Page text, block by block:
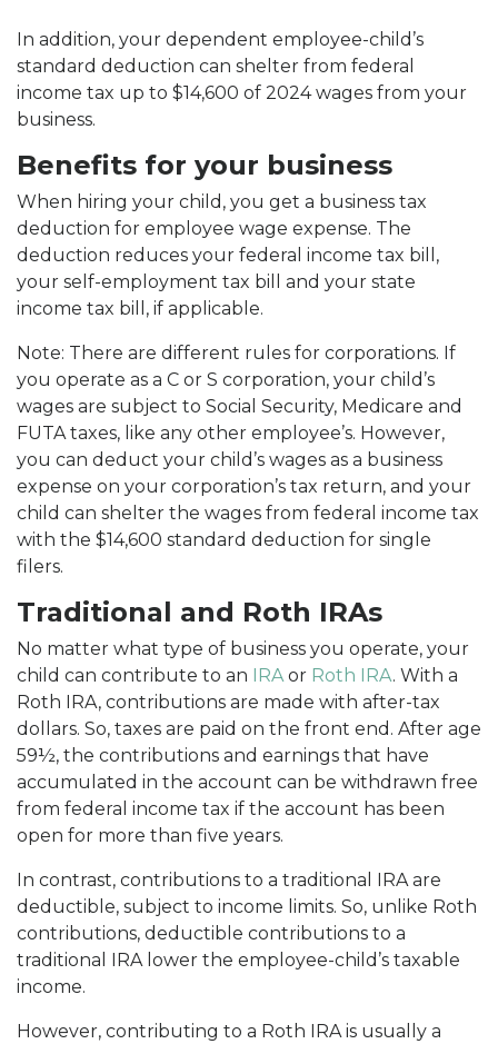
In addition, your dependent employee-child’s
standard deduction can shelter from federal
income tax up to $14,600 of 2024 wages from your
business.
Benefits for your business
When hiring your child, you get a business tax
deduction for employee wage expense. The
deduction reduces your federal income tax bill,
your self-employment tax bill and your state
income tax bill, if applicable.
Note: There are different rules for corporations. If
you operate as a C or S corporation, your child’s
wages are subject to Social Security, Medicare and
FUTA taxes, like any other employee’s. However,
you can deduct your child’s wages as a business
expense on your corporation’s tax return, and your
child can shelter the wages from federal income tax
with the $14,600 standard deduction for single
filers.
Traditional and Roth IRAs
No matter what type of business you operate, your
child can contribute to an
IRAor Roth IRA. With a
Roth IRA, contributions are made with after-tax
dollars. So, taxes are paid on the front end. After age
59½, the contributions and earnings that have
accumulated in the account can be withdrawn free
from federal income tax if the account has been
open for more than five years.
In contrast, contributions to a traditional IRA are
deductible, subject to income limits. So, unlike Roth
contributions, deductible contributions to a
traditional IRA lower the employee-child’s taxable
income.
However, contributing to a Roth IRA is usually a